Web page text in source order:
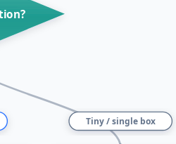
Tiny / single box